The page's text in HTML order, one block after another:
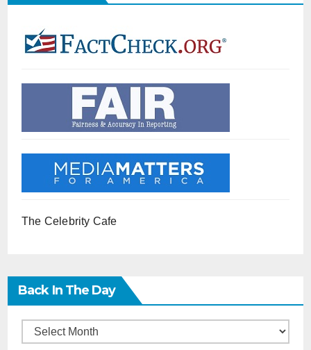
The Celebrity Cafe
Back In The Day
Back